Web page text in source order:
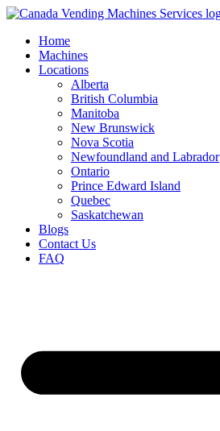
Skip
contentHome
Machines
Locations
Alberta
British Columbia
Manitoba
New Brunswick
Nova Scotia
Newfoundland and Labrador
Ontario
Prince Edward Island
Quebec
Saskatchewan
Blogs
Contact Us
FAQ